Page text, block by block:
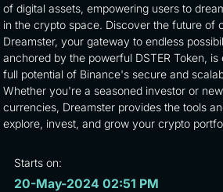
of digital assets, empowering users to
in the crypto space. Discover the future of
Dreamster, your gateway to endless
anchored by the powerful DSTER Token,
full potential of Binance's secure and
Whether you're a seasoned investor or
currencies, Dreamster provides the tools
explore, invest, and grow your crypto
Starts on:
20-May-2024 02:51 PM